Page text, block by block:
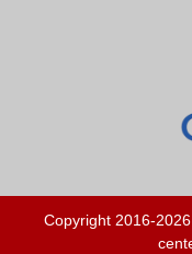
Copyright 2016-